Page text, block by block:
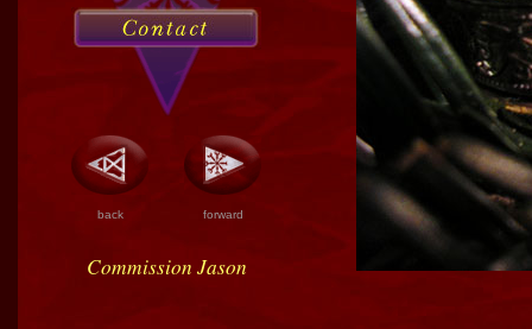
back forward
Commission Jason